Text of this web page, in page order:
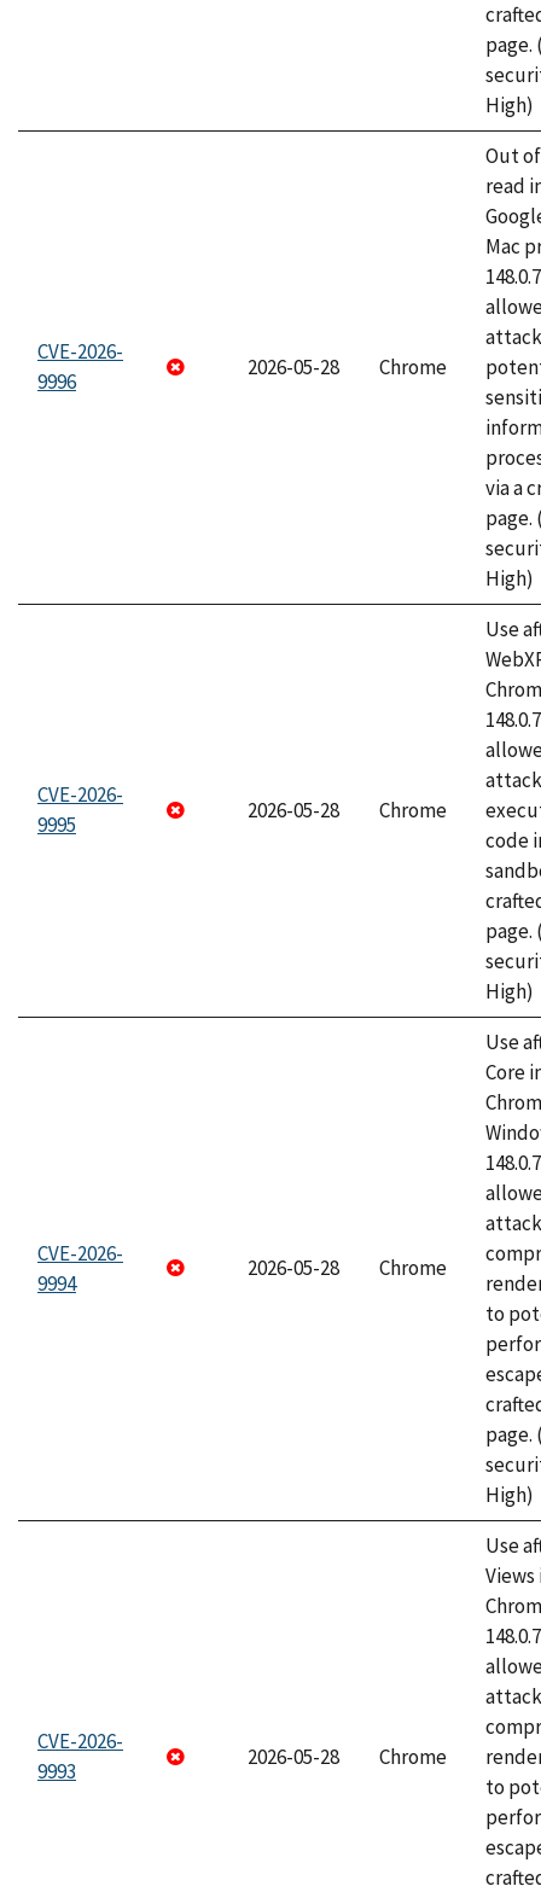
page.
High)
CVE-2026-
9996
2026-05-28 Chrome
Out
read
Mac
via a
page.
High)
CVE-2026-
9995
2026-05-28 Chrome
Use
code
page.
High)
CVE-2026-
9994
2026-05-28 Chrome
Use
Core
to
page.
High)
CVE-2026-
9993
2026-05-28 Chrome
Use
Views
to